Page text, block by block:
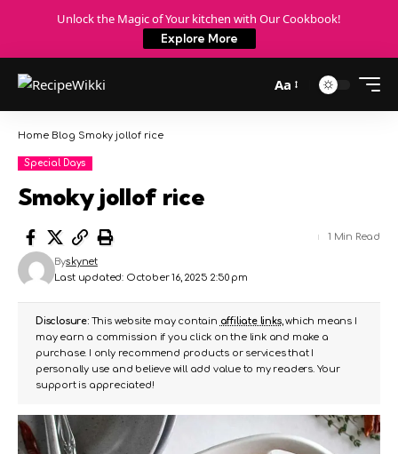
Unlock the Magic of Your kitchen with Our Cookbook!
Explore More
Aa
Home Blog Smoky jollof rice
Special Days
Smoky jollof rice
Last updated: October 16, 2025 2:50 pm
Byskynet
1 Min Read
Disclosure:This website may contain affiliate links, which means I
may earn a commission if you click on the link and make a
purchase. I only recommend products or services that I
personally use and believe will add value to my readers. Your
support is appreciated!